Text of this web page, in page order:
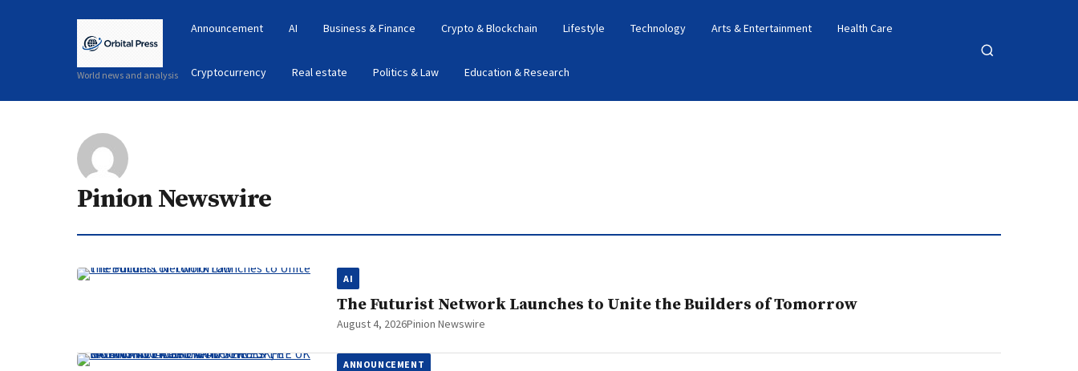
World news and analysis
Announcement AI Business & Finance Crypto & Blockchain Lifestyle Technology Arts & Entertainment Health Care
Cryptocurrency Real estate Politics & Law Education & Research
Open
Pinion Newswire
AI
The Futurist Network Launches to Unite the Builders of Tomorrow
August 4, 2026Pinion Newswire
ANNOUNCEMENT